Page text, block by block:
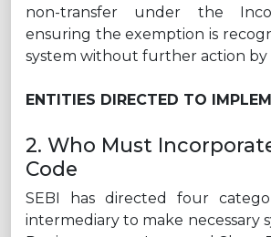
non-transfer under the
ensuring the exemption is
system without further action by
ENTITIES DIRECTED TO
2. Who Must
Code
SEBI has directed four
intermediary to make necessary